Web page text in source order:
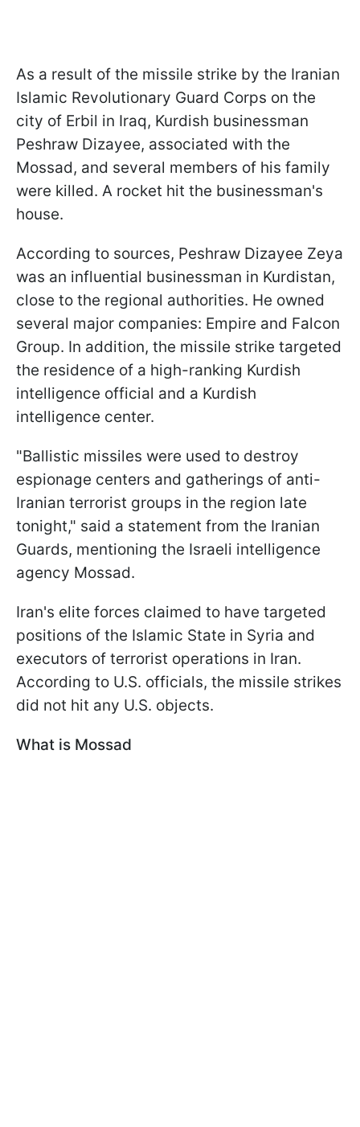
As a result of the missile strike by the Iranian
Islamic Revolutionary Guard Corps on the
city of Erbil in Iraq, Kurdish businessman
Peshraw Dizayee, associated with the
Mossad, and several members of his family
were killed. A rocket hit the businessman's
house.
According to sources, Peshraw Dizayee Zeya
was an influential businessman in Kurdistan,
close to the regional authorities. He owned
several major companies: Empire and Falcon
Group. In addition, the missile strike targeted
the residence of a high-ranking Kurdish
intelligence official and a Kurdish
intelligence center.
"Ballistic missiles were used to destroy
espionage centers and gatherings of anti-
Iranian terrorist groups in the region late
tonight," said a statement from the Iranian
Guards, mentioning the Israeli intelligence
agency Mossad.
Iran's elite forces claimed to have targeted
positions of the Islamic State in Syria and
executors of terrorist operations in Iran.
According to U.S. officials, the missile strikes
did not hit any U.S. objects.
What is Mossad